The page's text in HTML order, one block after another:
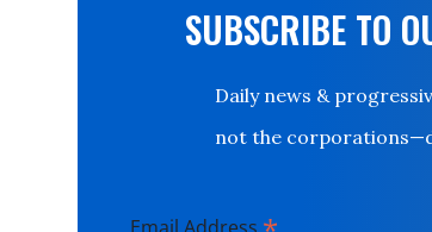
SUBSCRIBE TO
Daily news &
not the